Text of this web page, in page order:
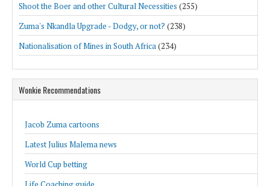
Shoot the Boer and other Cultural Necessities (255)
Zuma's Nkandla Upgrade - Dodgy, or not? (238)
Nationalisation of Mines in South Africa(234)
Wonkie Recommendations
Jacob Zuma cartoons
Latest Julius Malema news
World Cup betting